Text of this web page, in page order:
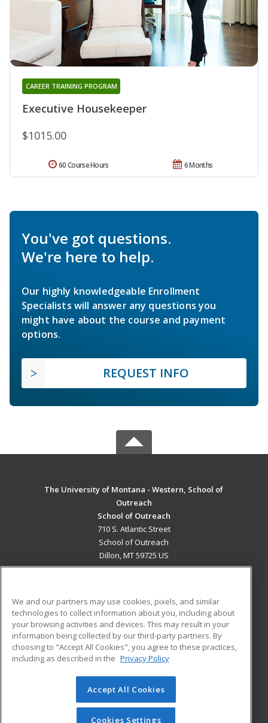
Executive Housekeeper
CAREER TRAINING PROGRAM
$1015.00
6 Months
60 Course Hours
You've got questions.
We're here to help.
Our highly knowledgeable Enrollment
Specialists will answer any questions you
might have about the course and payment
options.
REQUEST INFO
The University of Montana - Western, School of
Outreach
School of Outreach
710 S. Atlantic Street
School of Outreach
Dillon, MT 59725 US
ADDITIONAL RESOURCES
Military
Financial Assistance
Help
Student Blog
© 2026 ed2go, a division of Cengage Learning. All rights
reserved. The material on this site cannot be reproduced or
redistributed unless you have obtained prior written
We and our partners may use cookies, pixels, and similar
technologies to collect information about you, including about
your browsing activities and devices. This may result in your
information being collected by our third-party partners. By
choosing to "Accept All Cookies", you agree to these practices,
including as described in the Privacy Policy
Accept All Cookies
Cookies Settings